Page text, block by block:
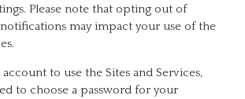
Please note that opting out of
may impact your use of the
to use the Sites and Services,
to choose a password for your